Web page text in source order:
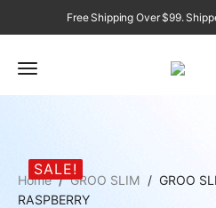
Free Shipping Over $99.
SALE!
Home GROO SLIM
GROO
RASPBERRY